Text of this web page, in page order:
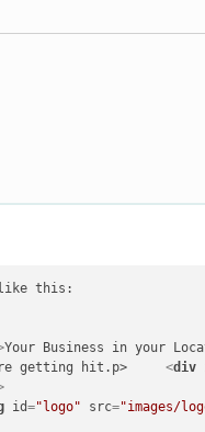
like this:
Your Business in your
Top industries are getting hit.p> <div
id="logo" src="images/